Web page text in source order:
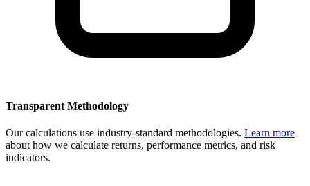
Transparent Methodology
Our calculations use industry-standard methodologies. Learn more
about how we calculate returns, performance metrics, and risk
indicators.